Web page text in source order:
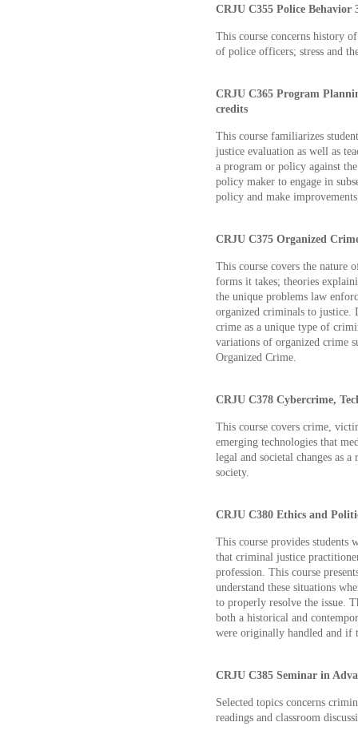
CRJU C355 Police Behavior
This course concerns history
of police officers; stress and
CRJU C365 Program
credits
This course familiarizes
justice evaluation as well as
a program or policy against
policy maker to engage in
policy and make
CRJU C375 Organized
This course covers the nature
forms it takes; theories
the unique problems law
organized criminals to justice.
crime as a unique type of
variations of organized crime
Organized Crime.
CRJU C378 Cybercrime,
This course covers crime,
emerging technologies that
legal and societal changes as
society.
CRJU C380 Ethics and
This course provides students
that criminal justice
profession. This course
understand these situations
to properly resolve the issue.
both a historical and
were originally handled and if
CRJU C385 Seminar in
Selected topics concerns
readings and classroom